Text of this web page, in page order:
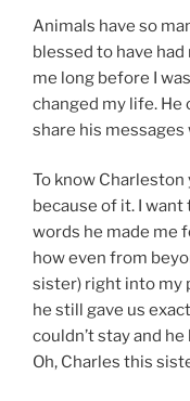
Animals have so
blessed to have
me long before I
changed my life.
share his
To know
because of it. I
words he made me
how even from
sister) right into my
he still gave us
couldn’t stay and
Oh, Charles this